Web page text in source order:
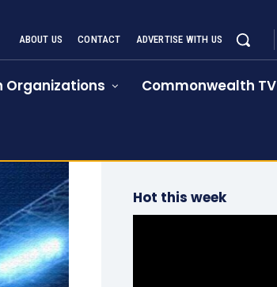
ABOUT US CONTACT ADVERTISE WITH US
Organizations Commonwealth TV
Hot this week